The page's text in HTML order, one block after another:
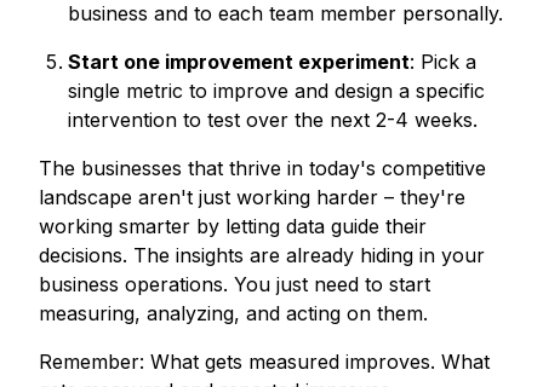
business and to each team member personally.
Start one improvement experiment: Pick a
single metric to improve and design a specific
intervention to test over the next 2-4 weeks.
The businesses that thrive in today's competitive
landscape aren't just working harder – they're
working smarter by letting data guide their
decisions. The insights are already hiding in your
business operations. You just need to start
measuring, analyzing, and acting on them.
Remember: What gets measured improves. What